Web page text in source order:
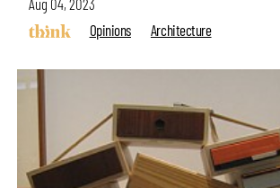
Opinions
Architecture